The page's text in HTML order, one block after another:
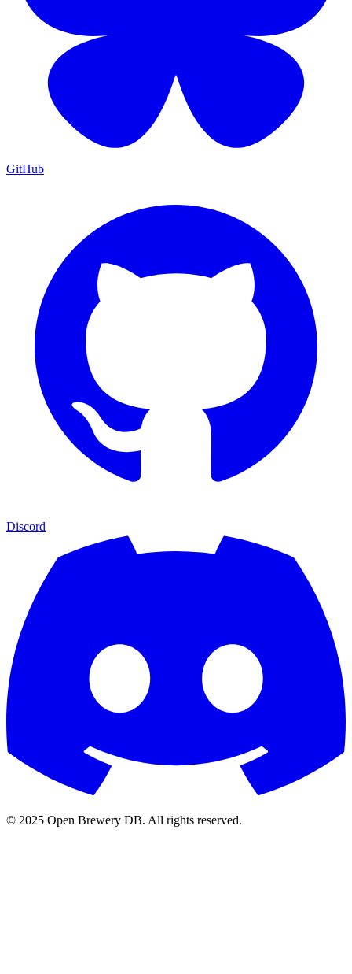
GitHub
Discord
© 2025 Open Brewery DB. All rights reserved.